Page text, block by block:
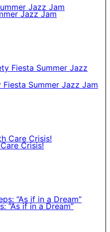
Jazz Jam
Summer Jazz Jam
Crisis!
“As if in a Dream”